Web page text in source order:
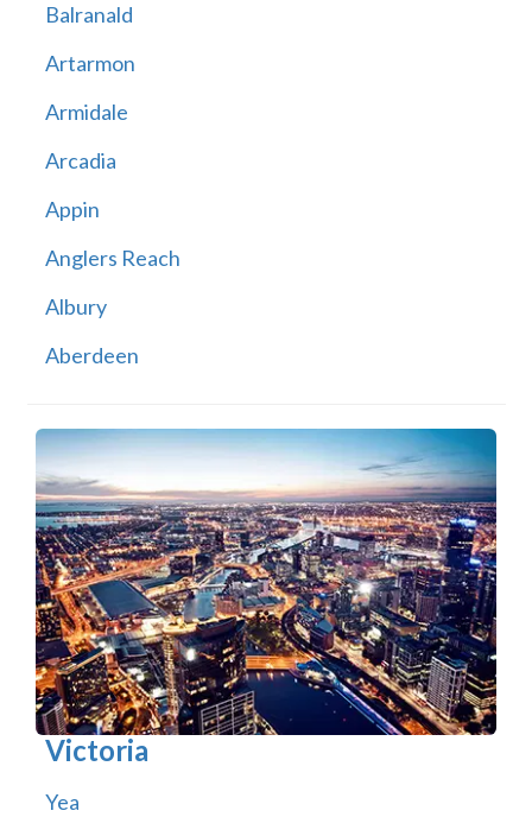
Balranald
Artarmon
Armidale
Arcadia
Appin
Anglers Reach
Albury
Aberdeen
Victoria
Yea